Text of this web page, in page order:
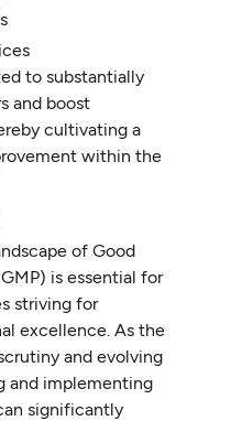
to substantially
and boost
cultivating a
within the
of Good
is essential for
striving for
excellence. As the
and evolving
and implementing
significantly